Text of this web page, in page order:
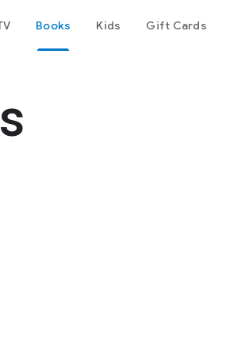
Books Kids Gift Cards